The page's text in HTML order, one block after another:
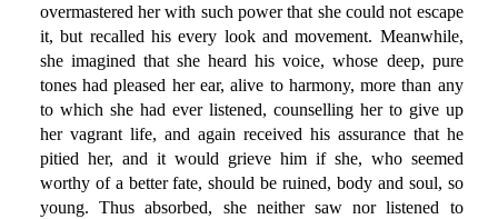
overmastered her with such power that she could not escape
it, but recalled his every look and movement. Meanwhile,
she imagined that she heard his voice, whose deep, pure
tones had pleased her ear, alive to harmony, more than any
to which she had ever listened, counselling her to give up
her vagrant life, and again received his assurance that he
pitied her, and it would grieve him if she, who seemed
worthy of a better fate, should be ruined, body and soul, so
young. Thus absorbed, she neither saw nor listened to